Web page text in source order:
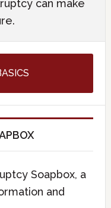
can make
Soapbox, a
and